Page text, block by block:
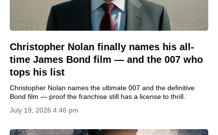
Christopher Nolan finally names his all-
time James Bond film — and the 007 who
tops his list
Christopher Nolan names the ultimate 007 and the definitive
Bond film — proof the franchise still has a license to thrill.
July 19, 2026 4:46 pm